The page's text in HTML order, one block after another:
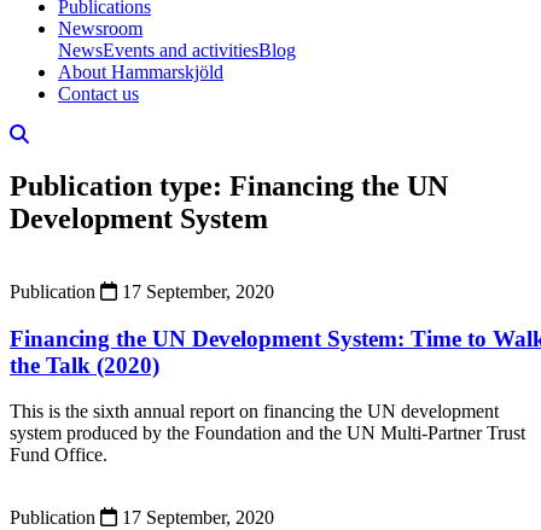
Publications
Newsroom
NewsEvents and activitiesBlog
About Hammarskjöld
Contact us
Publication type: Financing the UN
Development System
Publication 17 September, 2020
Financing the UN Development System: Time to
the Talk (2020)
This is the sixth annual report on financing the UN development
system produced by the Foundation and the UN Multi-Partner Trust
Fund Office.
Publication 17 September, 2020